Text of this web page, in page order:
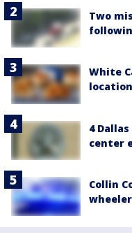
Two
White
4
center
Collin